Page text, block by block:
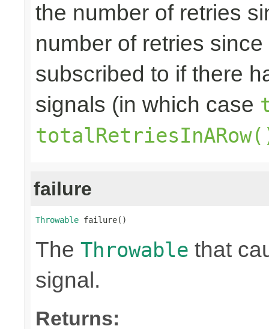
the number of retries
number of retries
subscribed to if there
signals (in which case
failure
Throwable failure()
The Throwable that
signal.
Returns: